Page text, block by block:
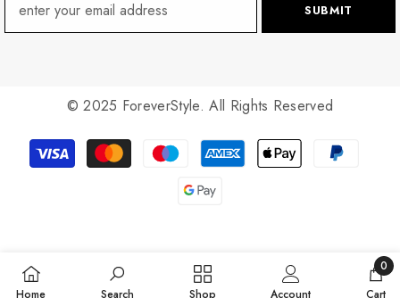
SUBMIT
© 2025 ForeverStyle. All Rights Reserved
Payment
methods
Home Search Shop Account Cart
0
0